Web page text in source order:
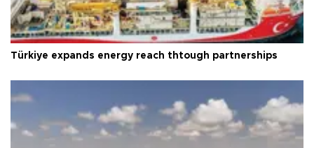
Türkiye expands energy reach thtough partnerships